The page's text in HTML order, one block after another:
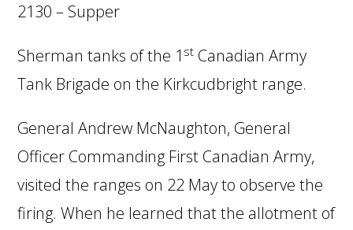
2130 – Supper
Sherman tanks of the 1 st Canadian Army
Tank Brigade on the Kirkcudbright range.
General Andrew McNaughton, General
Officer Commanding First Canadian Army,
visited the ranges on 22 May to observe the
firing. When he learned that the allotment of